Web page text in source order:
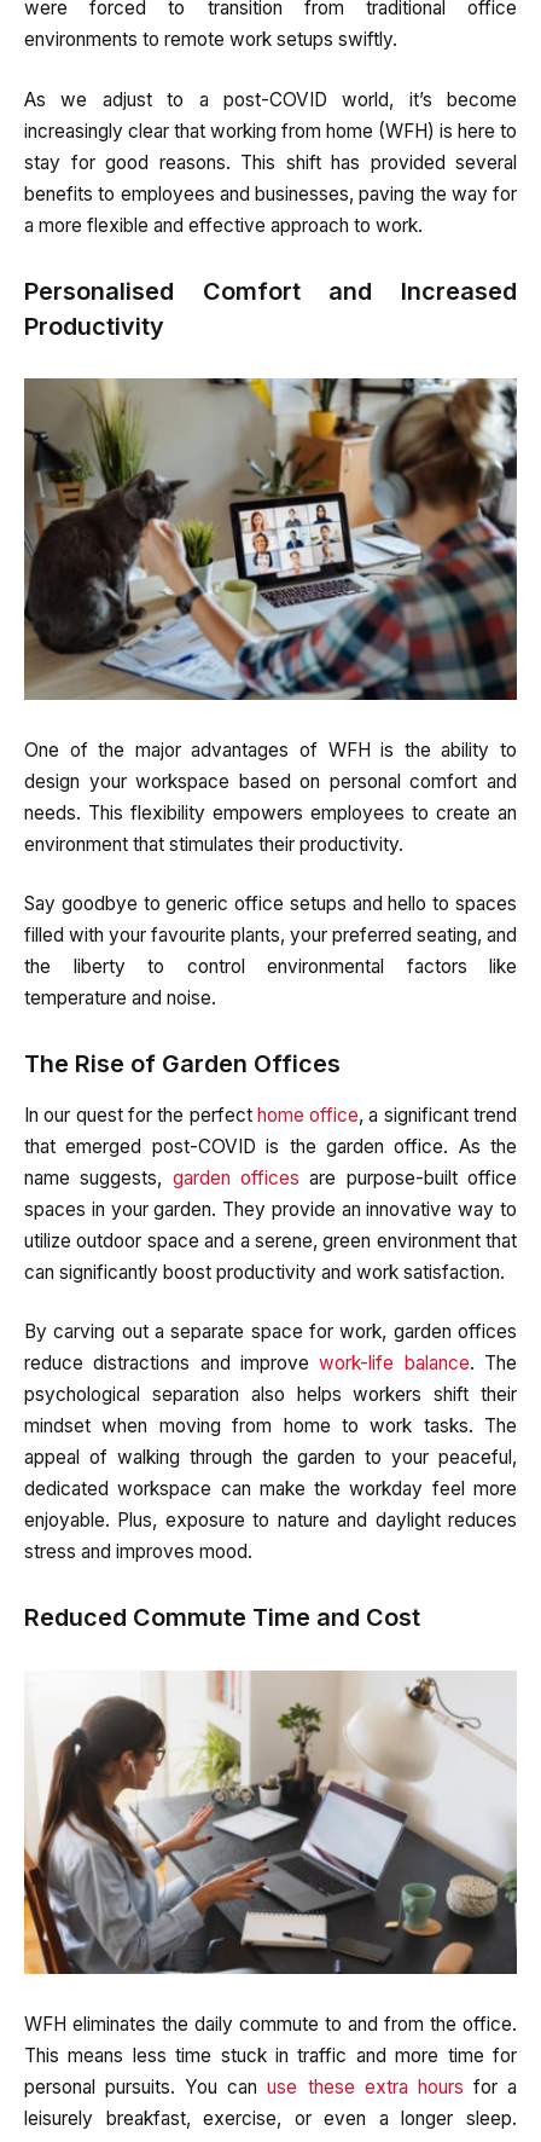
were forced to transition from traditional office
environments to remote work setups swiftly.
As we adjust to a post-COVID world, it’s become
increasingly clear that working from home (WFH) is here to
stay for good reasons. This shift has provided several
benefits to employees and businesses, paving the way for
a more flexible and effective approach to work.
Personalised Comfort and Increased
Productivity
One of the major advantages of WFH is the ability to
design your workspace based on personal comfort and
needs. This flexibility empowers employees to create an
environment that stimulates their productivity.
Say goodbye to generic office setups and hello to spaces
filled with your favourite plants, your preferred seating, and
the liberty to control environmental factors like
temperature and noise.
The Rise of Garden Offices
In our quest for the perfect home office, a significant trend
that emerged post-COVID is the garden office. As the
name suggests, garden offices are purpose-built office
spaces in your garden. They provide an innovative way to
utilize outdoor space and a serene, green environment that
can significantly boost productivity and work satisfaction.
By carving out a separate space for work, garden offices
reduce distractions and improvework-life balance. The
psychological separation also helps workers shift their
mindset when moving from home to work tasks. The
appeal of walking through the garden to your peaceful,
dedicated workspace can make the workday feel more
enjoyable. Plus, exposure to nature and daylight reduces
stress and improves mood.
Reduced Commute Time and Cost
WFH eliminates the daily commute to and from the office.
This means less time stuck in traffic and more time for
personal pursuits. You canuse these extra hours for a
leisurely breakfast, exercise, or even a longer sleep.